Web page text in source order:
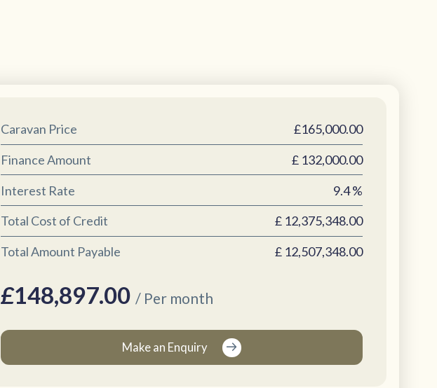
Caravan Price
£165,000.00
Finance Amount
£ 132,000.00
Interest Rate
9.4%
Total Cost of Credit
£ 12,375,348.00
Total Amount Payable
£ 12,507,348.00
£148,897.00 / Per month
Make an Enquiry